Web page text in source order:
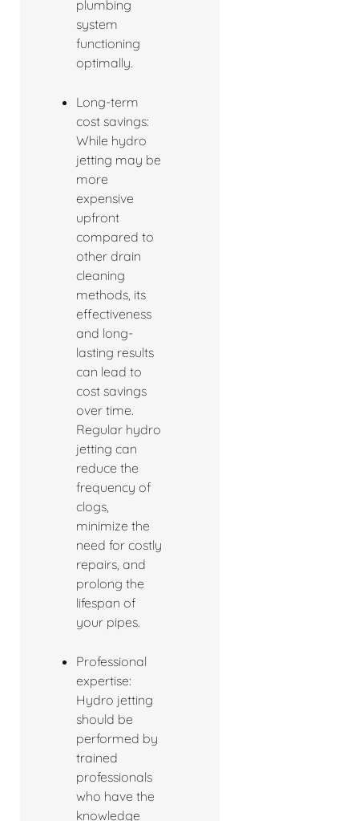
plumbing
system
functioning
optimally.
Long-term
cost savings:
While hydro
jetting may be
more
expensive
upfront
compared to
other drain
cleaning
methods, its
effectiveness
and long-
lasting results
can lead to
cost savings
over time.
Regular hydro
jetting can
reduce the
frequency of
clogs,
minimize the
need for costly
repairs, and
prolong the
lifespan of
your pipes.
Professional
expertise:
Hydro jetting
should be
performed by
trained
professionals
who have the
knowledge